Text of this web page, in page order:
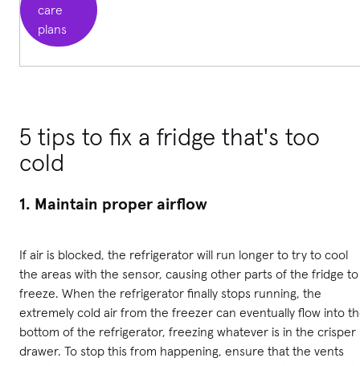
care
plans
5 tips to fix a fridge that's too
cold
1. Maintain proper airflow
If air is blocked, the refrigerator will run longer to try to cool
the areas with the sensor, causing other parts of the fridge to
freeze. When the refrigerator finally stops running, the
extremely cold air from the freezer can eventually flow into
bottom of the refrigerator, freezing whatever is in the crisper
drawer. To stop this from happening, ensure that the vents